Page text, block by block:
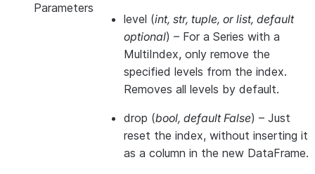
Parameters
level (int, str, tuple, orlist, default
optional) – For a Series with a
MultiIndex, only remove the
specified levels from the index.
Removes all levels by default.
drop (bool, default False) – Just
reset the index, without inserting it
as a column in the new DataFrame.